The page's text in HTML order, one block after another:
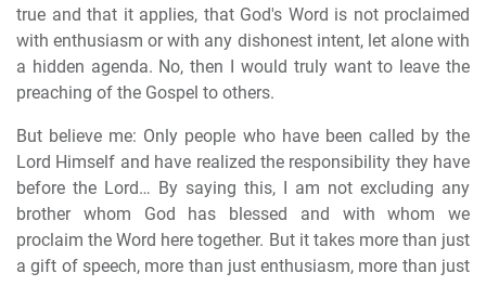
true and that it applies, that God's Word is not proclaimed
with enthusiasm or with any dishonest intent, let alone with
a hidden agenda. No, then I would truly want to leave the
preaching of the Gospel to others.
But believe me: Only people who have been called by the
Lord Himself and have realized the responsibility they have
before the Lord… By saying this, I am not excluding any
brother whom God has blessed and with whom we
proclaim the Word here together. But it takes more than just
a gift of speech, more than just enthusiasm, more than just